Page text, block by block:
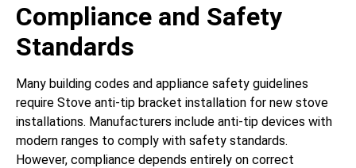
Compliance and Safety
Standards
Many building codes and appliance safety guidelines
require Stove anti-tip bracket installation for new stove
installations. Manufacturers include anti-tip devices with
modern ranges to comply with safety standards.
However, compliance depends entirely on correct